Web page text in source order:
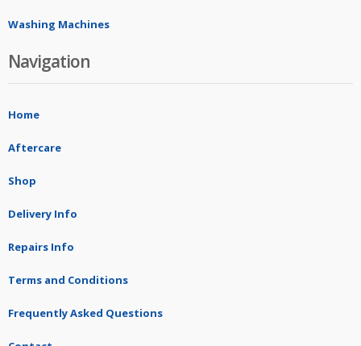
Washing Machines
Navigation
Home
Aftercare
Shop
Delivery Info
Repairs Info
Terms and Conditions
Frequently Asked Questions